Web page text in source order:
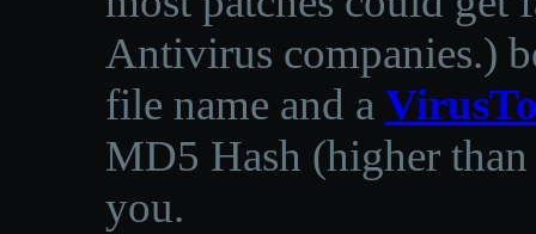
Antivirus companies.)
file name and a
MD5 Hash (higher
you.